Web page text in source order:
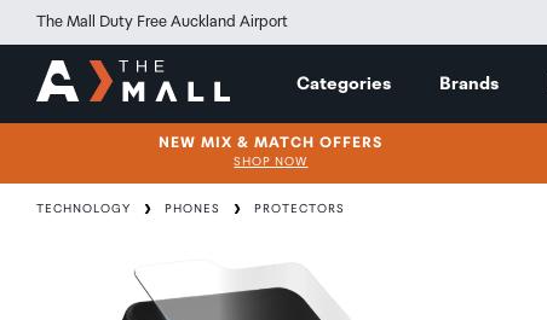
The Mall Duty Free Auckland Airport
Categories Brands
NEW MIX & MATCH OFFERS
SHOP NOW
TECHNOLOGY PHONES PROTECTORS